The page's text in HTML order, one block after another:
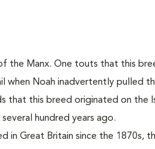
the Manx. One touts that this
when Noah inadvertently pulled
that this breed originated on the
hundred years ago.
in Great Britain since the 1870s,